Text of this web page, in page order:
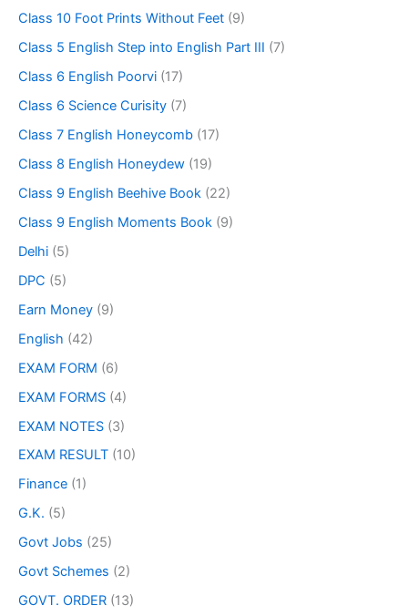
Class 10 Foot Prints Without Feet (9)
Class 5 English Step into English Part III (7)
Class 6 English Poorvi (17)
Class 6 Science Curisity (7)
Class 7 English Honeycomb (17)
Class 8 English Honeydew (19)
Class 9 English Beehive Book (22)
Class 9 English Moments Book (9)
Delhi (5)
DPC (5)
Earn Money (9)
English (42)
EXAM FORM (6)
EXAM FORMS (4)
EXAM NOTES (3)
EXAM RESULT (10)
Finance (1)
G.K. (5)
Govt Jobs (25)
Govt Schemes (2)
GOVT. ORDER (13)